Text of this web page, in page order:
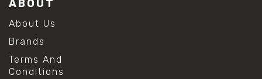
ABOUT
About Us
Brands
Terms And
Conditions